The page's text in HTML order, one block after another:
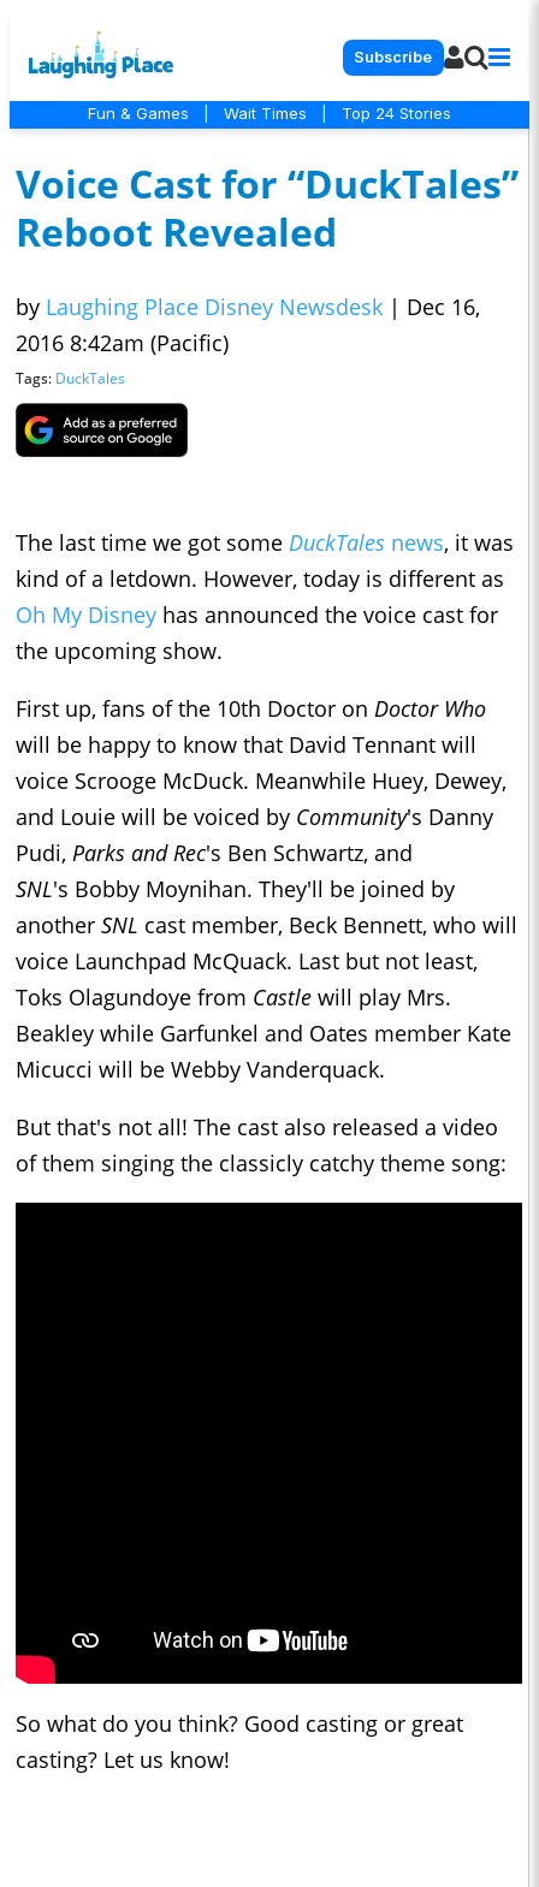
Subscribe
Fun & Games Wait Times Top 24 Stories
Voice Cast for “DuckTales”
Reboot Revealed
by Laughing Place Disney Newsdesk | Dec 16,
2016 8:42am (Pacific)
Tags: DuckTales
The last time we got some DuckTales news, it was
kind of a letdown. However, today is different as
Oh My Disney has announced the voice cast for
the upcoming show.
First up, fans of the 10th Doctor on Doctor Who
will be happy to know that David Tennant will
voice Scrooge McDuck. Meanwhile Huey, Dewey,
and Louie will be voiced by Community's Danny
Pudi, Parks and Rec's Ben Schwartz, and
SNL's Bobby Moynihan. They'll be joined by
another SNL cast member, Beck Bennett, who will
voice Launchpad McQuack. Last but not least,
Toks Olagundoye from Castle will play Mrs.
Beakley while Garfunkel and Oates member Kate
Micucci will be Webby Vanderquack.
But that's not all! The cast also released a video
of them singing the classicly catchy theme song:
So what do you think? Good casting or great
casting? Let us know!